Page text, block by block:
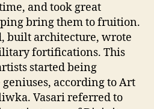
and took great
bring them to fruition.
built architecture, wrote
fortifications. This
started being
according to Art
Vasari referred to